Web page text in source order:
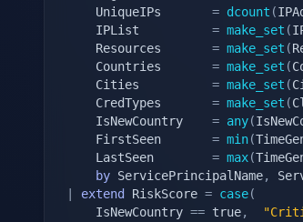
    UniqueIPs
= dcount (
    IPList
= make_set (
    Resources
= make_set (
    Countries
= make_set (
    Cities
= make_set (
    CredTypes
= make_set (
    IsNewCountry
= any(
    FirstSeen
= min(
    LastSeen
= max(
by ServicePrincipalName,
extend RiskScore = case(
    IsNewCountry
== true,